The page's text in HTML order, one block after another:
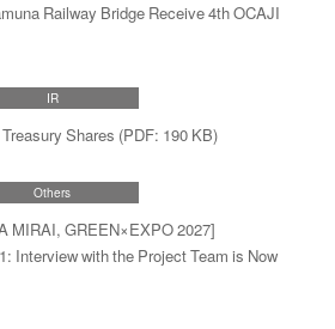
Railway Bridge Receive 4th OCAJI
IR
Shares (PDF: 190 KB)
Others
MIRAI, GREEN×EXPO 2027]
Interview with the Project Team is Now